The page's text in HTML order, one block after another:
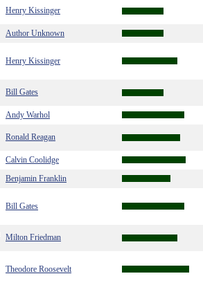
Henry Kissinger
Author Unknown
Henry Kissinger
Bill Gates
Andy Warhol
Ronald Reagan
Calvin Coolidge
Benjamin Franklin
Bill Gates
Milton Friedman
Theodore Roosevelt